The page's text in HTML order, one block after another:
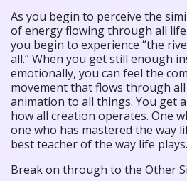
As you begin to perceive the
of energy flowing through all
you begin to experience “the
all.” When you get still enough
emotionally, you can feel the
movement that flows through
animation to all things. You get
how all creation operates. One
one who has mastered the way
best teacher of the way life plays.
Break on through to the Other